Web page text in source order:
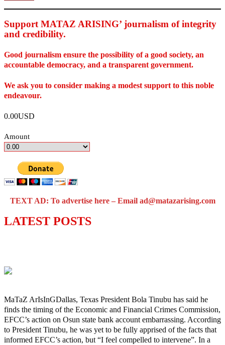
Support MATAZ ARISING’ journalism of integrity
and credibility.
Good journalism ensure the possibility of a good society, an
accountable democracy, and a transparent government.
We ask you to consider making a modest support to this noble
endeavour.
0.00USD
Amount
TEXT AD: To advertise here – Email ad@matazarising.com
LATEST POSTS
MaTaZ ArIsInGDallas, Texas President Bola Tinubu has said he
finds the timing of the Economic and Financial Crimes Commission,
EFCC’s action on Osun state bank account embarrassing. According
to President Tinubu, he was yet to be fully apprised of the facts that
informed EFCC’s action, but “I feel compelled to intervene”. In a